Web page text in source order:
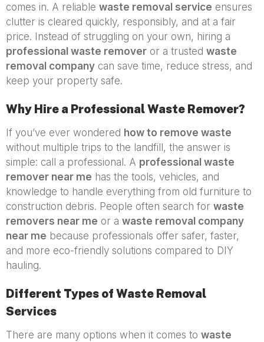
comes in. A reliable waste removal service ensures
clutter is cleared quickly, responsibly, and at a fair
price. Instead of struggling on your own, hiring a
professional waste remover or a trusted waste
removal company can save time, reduce stress, and
keep your property safe.
Why Hire a Professional Waste Remover?
If you’ve ever wondered how to remove waste
without multiple trips to the landfill, the answer is
simple: call a professional. A professional waste
remover near me has the tools, vehicles, and
knowledge to handle everything from old furniture to
construction debris. People often search for waste
removers near me or a waste removal company
near me because professionals offer safer, faster,
and more eco-friendly solutions compared to DIY
hauling.
Different Types of Waste Removal
Services
There are many options when it comes to waste